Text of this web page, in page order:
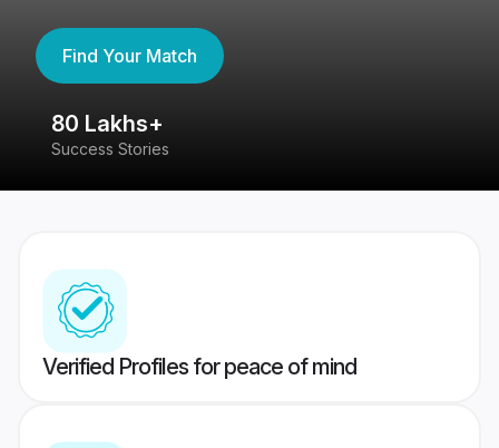
Find Your Match
80 Lakhs+
Success Stories
Verified Profiles for peace of mind